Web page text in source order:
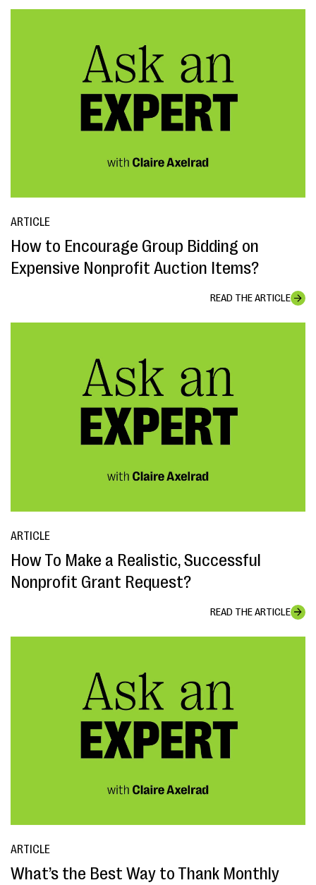
ARTICLE
How to Encourage Group Bidding on
Expensive Nonprofit Auction Items?
READ THE ARTICLE
ARTICLE
How To Make a Realistic, Successful
Nonprofit Grant Request?
READ THE ARTICLE
ARTICLE
What’s the Best Way to Thank Monthly